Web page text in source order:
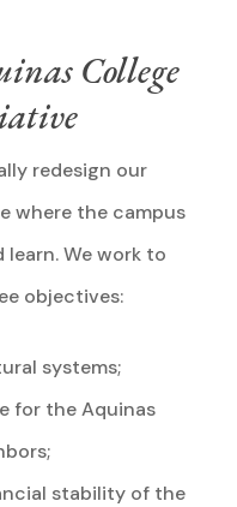
College
redesign our
where the campus
We work to
objectives:
systems;
for the Aquinas
stability of the